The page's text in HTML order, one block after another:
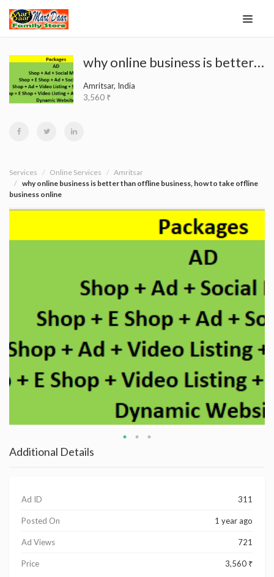
why online business is better than offline business, how to take offline business online
Amritsar, India
3,560 ₹
Services Online Services
Amritsar
why online business is better than offline business, how to take offline
business online
Additional Details
Ad ID 311
Posted On 1 year ago
Ad Views 721
Price 3,560 ₹